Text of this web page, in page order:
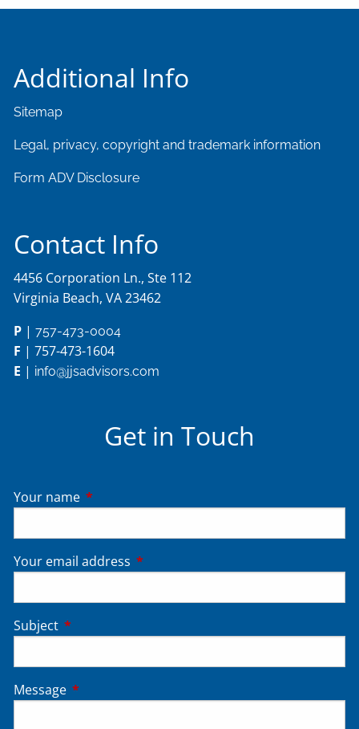
Additional Info
Sitemap
Legal, privacy, copyright and trademark information
Form ADV Disclosure
Contact Info
4456 Corporation Ln., Ste 112
Virginia Beach, VA 23462
P |757-473-0004
F | 757-473-1604
E | info@jjsadvisors.com
Get in Touch
Your name This field is required.
Your email address This field is required.
Subject This field is required.
Message This field is required.